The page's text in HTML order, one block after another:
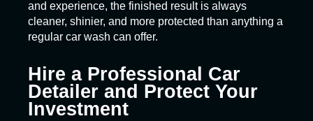
and experience, the finished result is always
cleaner, shinier, and more protected than anything a
regular car wash can offer.
Hire a Professional Car
Detailer and Protect Your
Investment